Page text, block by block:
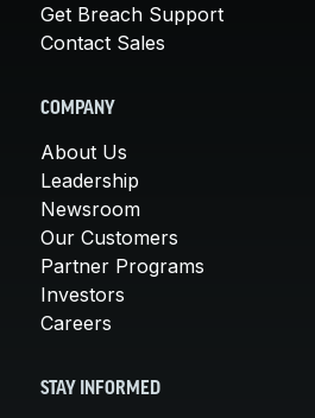
Get Breach Support
Contact Sales
COMPANY
About Us
Leadership
Newsroom
Our Customers
Partner Programs
Investors
Careers
STAY INFORMED